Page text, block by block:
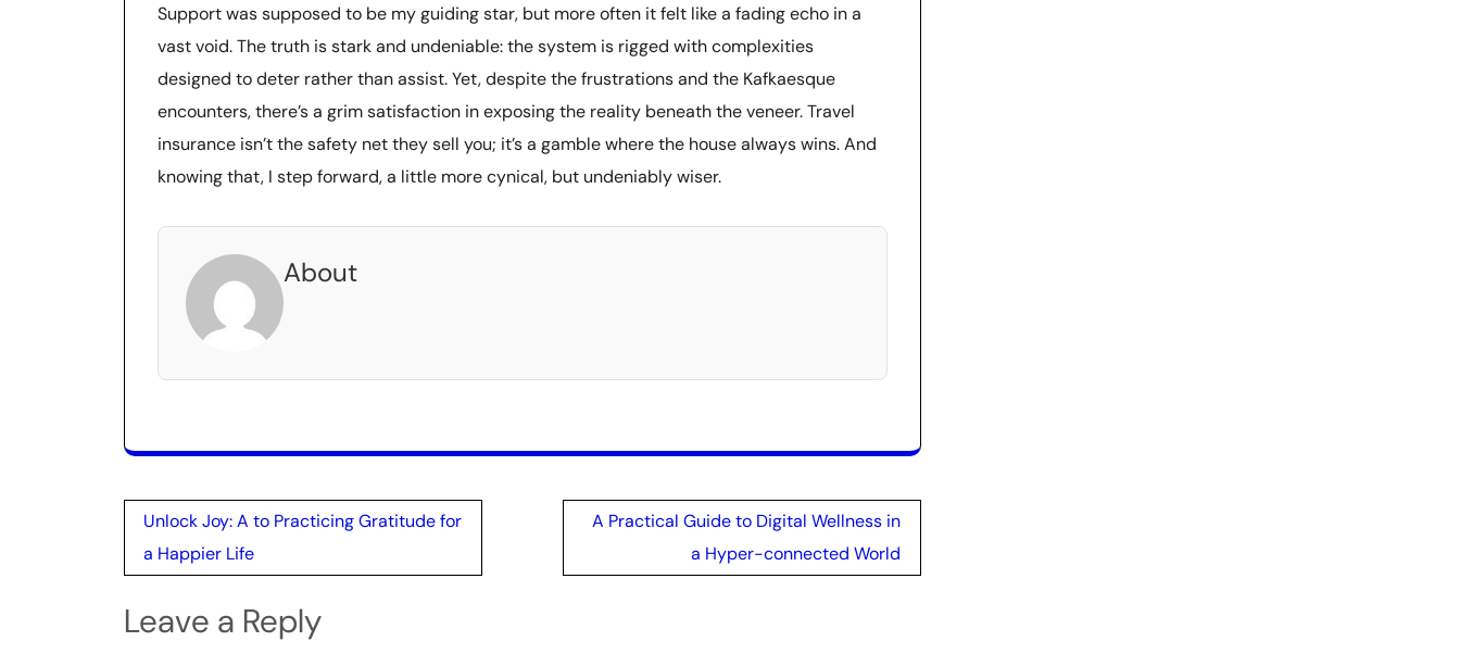
Support was supposed to be my guiding star, but more often it felt like a fading echo in a
vast void. The truth is stark and undeniable: the system is rigged with complexities
designed to deter rather than assist. Yet, despite the frustrations and the Kafkaesque
encounters, there’s a grim satisfaction in exposing the reality beneath the veneer. Travel
insurance isn’t the safety net they sell you; it’s a gamble where the house always wins. And
knowing that, I step forward, a little more cynical, but undeniably wiser.
About
Post
navigation
Unlock Joy: A to Practicing Gratitude for
a Happier Life
A Practical Guide to Digital Wellness in
a Hyper-connected World
Leave a Reply